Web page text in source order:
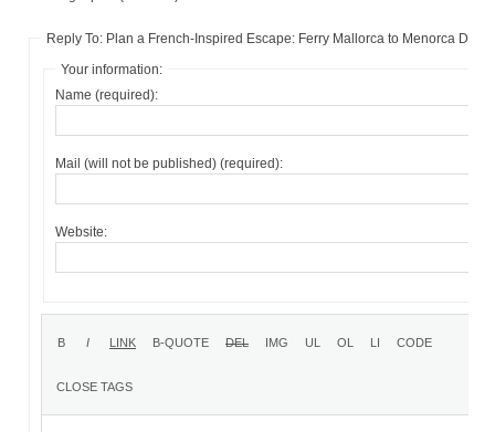
Reply To: Plan a French-Inspired Escape: Ferry Mallorca to Menorca Deals
Your information:
Name (required):
Mail (will not be published) (required):
Website: